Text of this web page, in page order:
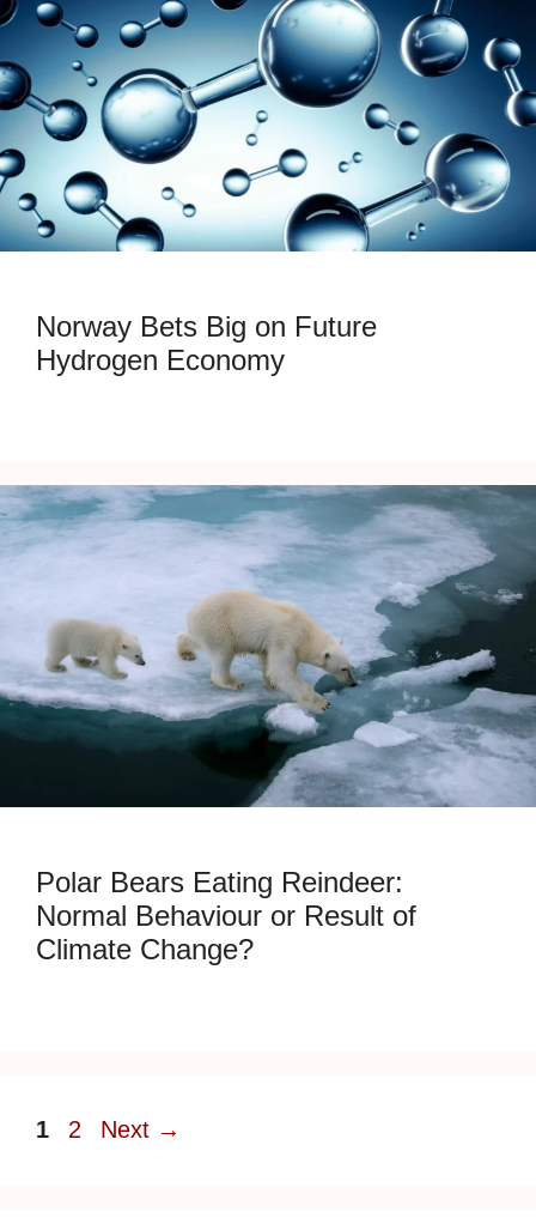
Norway Bets Big on Future
Hydrogen Economy
Polar Bears Eating Reindeer:
Normal Behaviour or Result of
Climate Change?
Page
1 Page
2 Next →